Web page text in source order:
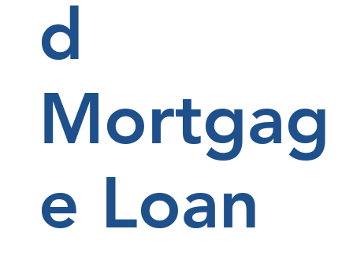
d
Mortgag
e Loan